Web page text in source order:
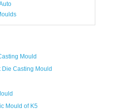
Mould
Casting Mould
Mould of K5